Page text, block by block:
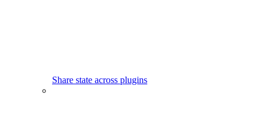
Share state across plugins